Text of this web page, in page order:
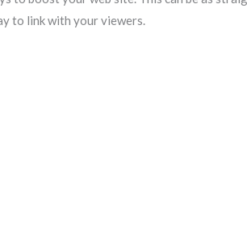
to link with your viewers.